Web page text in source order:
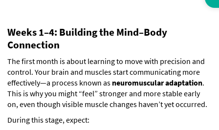
Weeks 1–4: Building the Mind–Body
Connection
The first month is about learning to move with precision and
control. Your brain and muscles start communicating more
effectively—a process known as neuromuscular adaptation.
This is why you might “feel” stronger and more stable early
on, even though visible muscle changes haven’t yet occurred.
During this stage, expect: